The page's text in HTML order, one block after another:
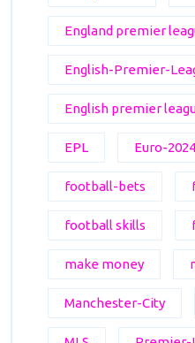
England premier
English-Premier-
English premier
EPL Euro-2024
football-bets
football skills
make money
Manchester-City